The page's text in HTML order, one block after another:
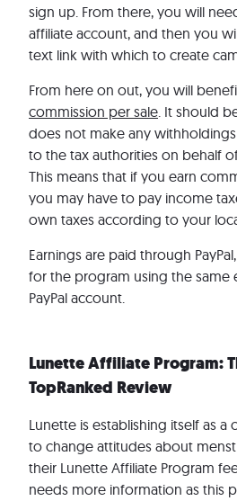
sign up. From there, you will
affiliate account, and then you
text link with which to create
From here on out, you will
commission per sale. It should
does not make any
to the tax authorities on behalf
This means that if you earn
you may have to pay income
own taxes according to your
Earnings are paid through
for the program using the same
PayPal account.
Lunette Affiliate Program:
TopRanked Review
Lunette is establishing itself as
to change attitudes about
their Lunette Affiliate Program
needs more information as this